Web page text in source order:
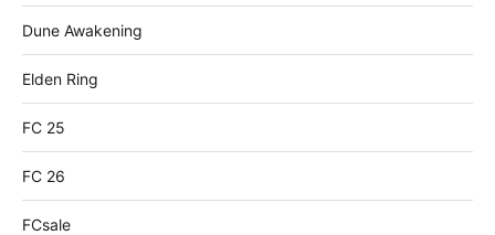
Dune Awakening
Elden Ring
FC 25
FC 26
FCsale